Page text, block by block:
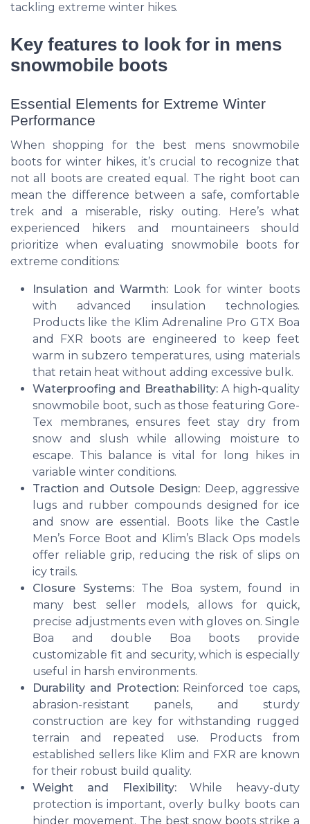
tackling extreme winter hikes.
Key features to look for in mens
snowmobile boots
Essential Elements for Extreme Winter
Performance
When shopping for the best mens snowmobile
boots for winter hikes, it’s crucial to recognize that
not all boots are created equal. The right boot can
mean the difference between a safe, comfortable
trek and a miserable, risky outing. Here’s what
experienced hikers and mountaineers should
prioritize when evaluating snowmobile boots for
extreme conditions:
Insulation and Warmth: Look for winter boots
with advanced insulation technologies.
Products like the Klim Adrenaline Pro GTX Boa
and FXR boots are engineered to keep feet
warm in subzero temperatures, using materials
that retain heat without adding excessive bulk.
Waterproofing and Breathability:A high-quality
snowmobile boot, such as those featuring Gore-
Tex membranes, ensures feet stay dry from
snow and slush while allowing moisture to
escape. This balance is vital for long hikes in
variable winter conditions.
Traction and Outsole Design: Deep, aggressive
lugs and rubber compounds designed for ice
and snow are essential. Boots like the Castle
Men’s Force Boot and Klim’s Black Ops models
offer reliable grip, reducing the risk of slips on
icy trails.
Closure Systems:The Boa system, found in
many best seller models, allows for quick,
precise adjustments even with gloves on. Single
Boa and double Boa boots provide
customizable fit and security, which is especially
useful in harsh environments.
Durability and Protection:Reinforced toe caps,
abrasion-resistant panels, and sturdy
construction are key for withstanding rugged
terrain and repeated use. Products from
established sellers like Klim and FXR are known
for their robust build quality.
Weight and Flexibility:While heavy-duty
protection is important, overly bulky boots can
hinder movement. The best snow boots strike a